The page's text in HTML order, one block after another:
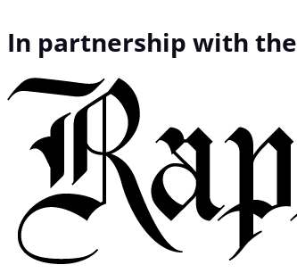
In partnership with the